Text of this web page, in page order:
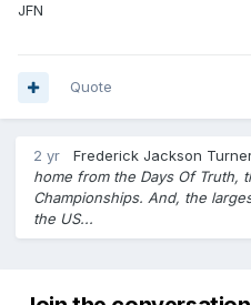
JFN
Quote
2 yr Frederick Jackson
home from the Days Of Truth,
Championships. And, the
the US...